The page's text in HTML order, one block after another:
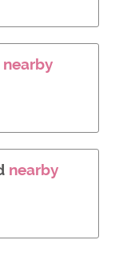
nearby
nearby